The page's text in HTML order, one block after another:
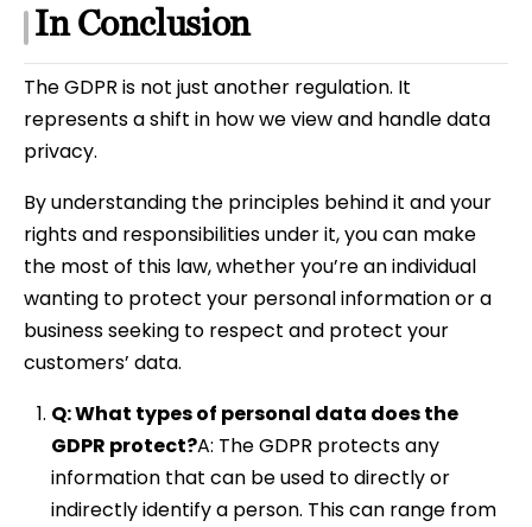
In Conclusion
The GDPR is not just another regulation. It
represents a shift in how we view and handle data
privacy.
By understanding the principles behind it and your
rights and responsibilities under it, you can make
the most of this law, whether you’re an individual
wanting to protect your personal information or a
business seeking to respect and protect your
customers’ data.
Q: What types of personal data does the
GDPR protect?A: The GDPR protects any
information that can be used to directly or
indirectly identify a person. This can range from